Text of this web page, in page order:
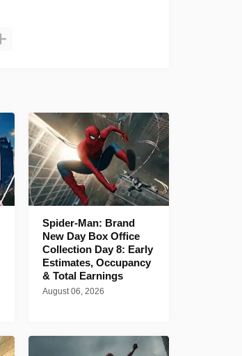
Spider-Man: Brand
New Day Box Office
Collection Day 8: Early
Estimates, Occupancy
& Total Earnings
August 06, 2026